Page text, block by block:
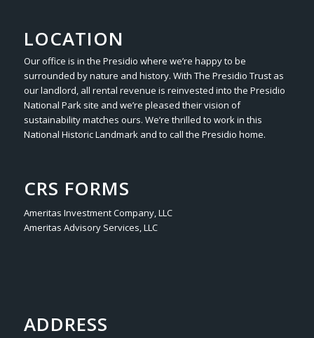
LOCATION
Our office is in the Presidio where we’re happy to be
surrounded by nature and history. With The Presidio Trust as
our landlord, all rental revenue is reinvested into the Presidio
National Park site and we’re pleased their vision of
sustainability matches ours. We’re thrilled to work in this
National Historic Landmark and to call the Presidio home.
CRS FORMS
Ameritas Investment Company, LLC
Ameritas Advisory Services, LLC
ADDRESS